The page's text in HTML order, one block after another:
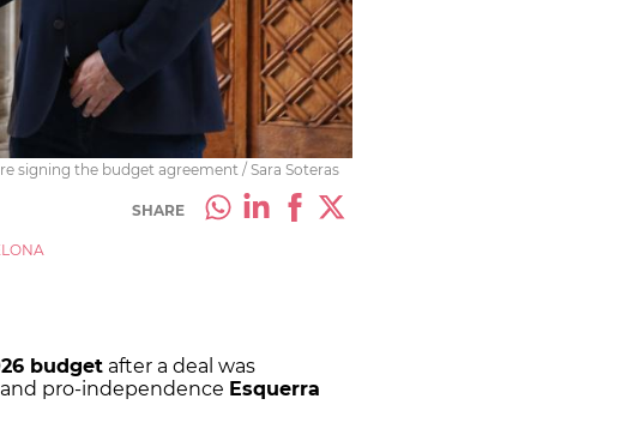
signing the budget agreement / Sara Soteras
SHARE
budget after a deal was
pro-independence Esquerra